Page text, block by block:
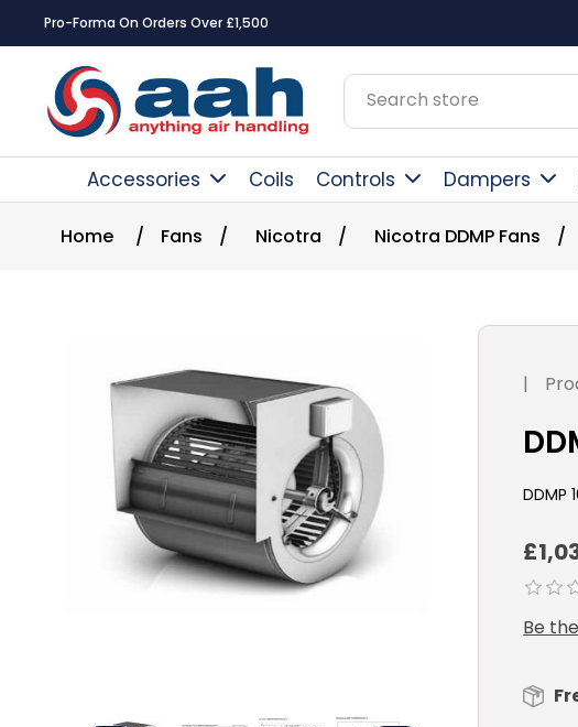
Pro-Forma On Orders Over £1,500
Accessories Coils Controls Dampers
Home / Fans / Nicotra / Nicotra DDMP Fans /
|
DDMP
Be